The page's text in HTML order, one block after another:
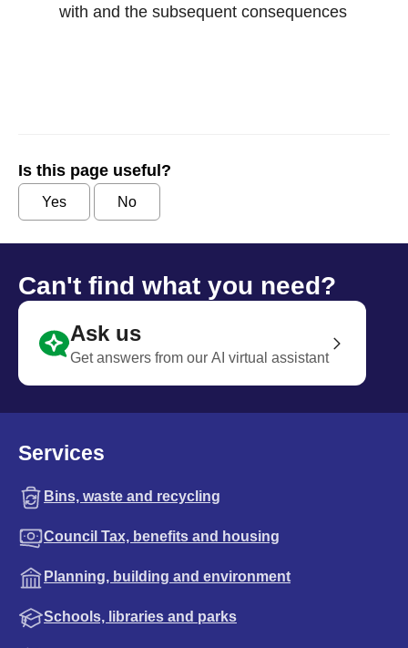
with and the subsequent consequences
Is this page useful?
Yes No
Can't find what you need?
Ask us
Get answers from our AI virtual assistant
Services
Bins, waste and recycling
Council Tax, benefits and housing
Planning, building and environment
Schools, libraries and parks